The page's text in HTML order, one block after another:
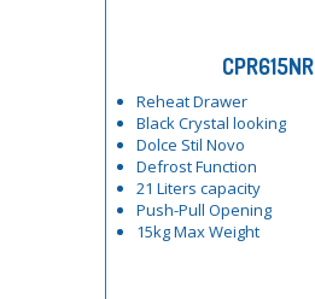
CPR615NR
Reheat Drawer
Black Crystal looking
Dolce Stil Novo
Defrost Function
21 Liters capacity
Push-Pull Opening
15kg Max Weight